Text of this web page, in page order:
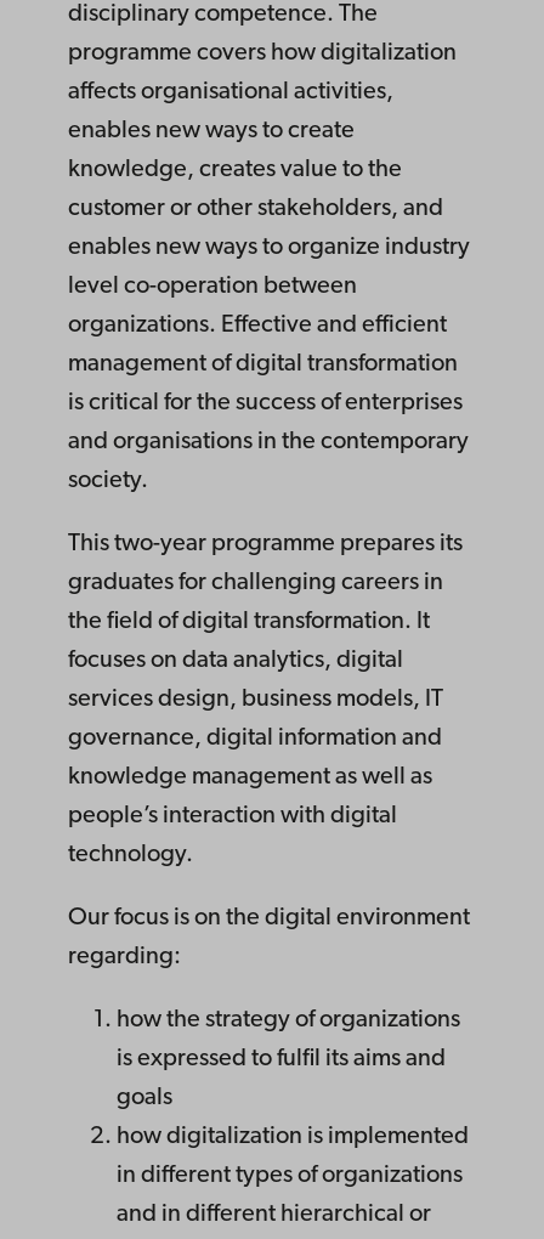
disciplinary competence. The
programme covers how digitalization
affects organisational activities,
enables new ways to create
knowledge, creates value to the
customer or other stakeholders, and
enables new ways to organize industry
level co-operation between
organizations. Effective and efficient
management of digital transformation
is critical for the success of enterprises
and organisations in the contemporary
society.
This two-year programme prepares its
graduates for challenging careers in
the field of digital transformation. It
focuses on data analytics, digital
services design, business models, IT
governance, digital information and
knowledge management as well as
people’s interaction with digital
technology.
Our focus is on the digital environment
regarding:
how the strategy of organizations
is expressed to fulfil its aims and
goals
how digitalization is implemented
in different types of organizations
and in different hierarchical or